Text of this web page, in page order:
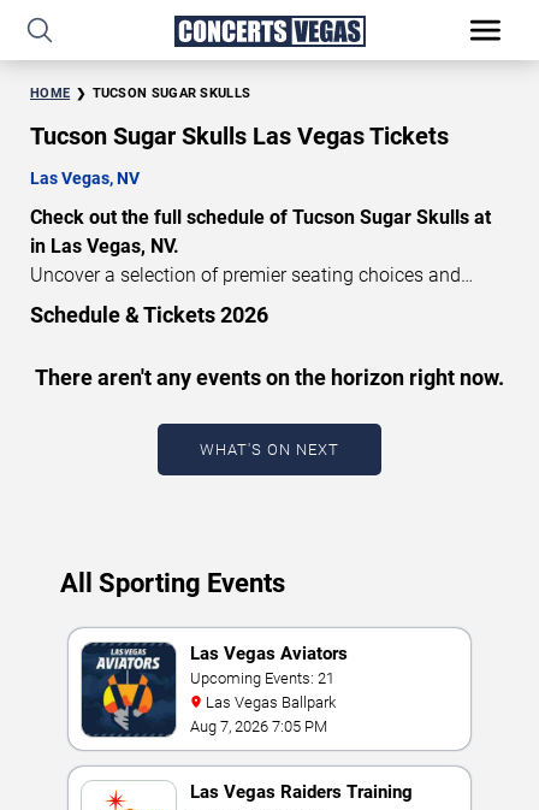
HOME TUCSON SUGAR SKULLS
Tucson Sugar Skulls Las Vegas Tickets
Las Vegas, NV
Check out the full schedule of Tucson Sugar Skulls at
in Las Vegas, NV.
Uncover a selection of premier seating choices and
safeguard your attendance with verified tickets for this
craft your perfect experience. Buy Tucson Sugar Skulls
tickets in advance for perfect seats. Experience the
thrilling peaks of each event!
Updated: August 7, 2026.
Schedule & Tickets 2026
There aren't any events on the horizon right now.
WHAT'S ON NEXT
All Sporting Events
Las Vegas Aviators
Upcoming Events: 21
Las Vegas Ballpark
Aug 7, 2026 7:05 PM
Las Vegas Raiders Training